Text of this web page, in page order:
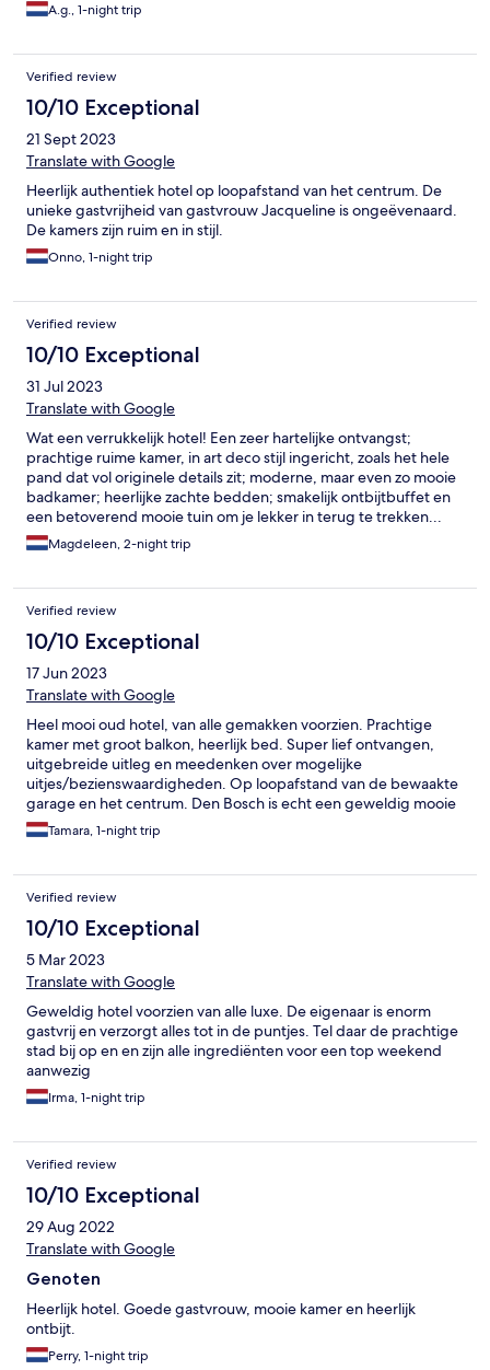
A.g., 1-night trip
Verified review
10/10 Exceptional
21 Sept 2023
Translate with Google
Heerlijk authentiek hotel op loopafstand van het centrum. De
unieke gastvrijheid van gastvrouw Jacqueline is ongeëvenaard.
De kamers zijn ruim en in stijl.
Onno, 1-night trip
Verified review
10/10 Exceptional
31 Jul 2023
Translate with Google
Wat een verrukkelijk hotel! Een zeer hartelijke ontvangst;
prachtige ruime kamer, in art deco stijl ingericht, zoals het hele
pand dat vol originele details zit; moderne, maar even zo mooie
badkamer; heerlijke zachte bedden; smakelijk ontbijtbuffet en
een betoverend mooie tuin om je lekker in terug te trekken...
We komen graag terug!
Magdeleen, 2-night trip
Verified review
10/10 Exceptional
17 Jun 2023
Translate with Google
Heel mooi oud hotel, van alle gemakken voorzien. Prachtige
kamer met groot balkon, heerlijk bed. Super lief ontvangen,
uitgebreide uitleg en meedenken over mogelijke
uitjes/bezienswaardigheden. Op loopafstand van de bewaakte
garage en het centrum. Den Bosch is echt een geweldig mooie
bruisende stad en beleving om echt voor terug te komen. En
dan staat deze accommodatie bovenaan onze lijst.
Tamara, 1-night trip
Verified review
10/10 Exceptional
5 Mar 2023
Translate with Google
Geweldig hotel voorzien van alle luxe. De eigenaar is enorm
gastvrij en verzorgt alles tot in de puntjes. Tel daar de prachtige
stad bij op en en zijn alle ingrediënten voor een top weekend
aanwezig
Irma, 1-night trip
Verified review
10/10 Exceptional
29 Aug 2022
Translate with Google
Genoten
Heerlijk hotel. Goede gastvrouw, mooie kamer en heerlijk
ontbijt.
Perry, 1-night trip